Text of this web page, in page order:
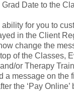
Date to the
for you to
in the Client
change the
of the Classes,
or Therapy
a message on the
the ‘Pay Online’